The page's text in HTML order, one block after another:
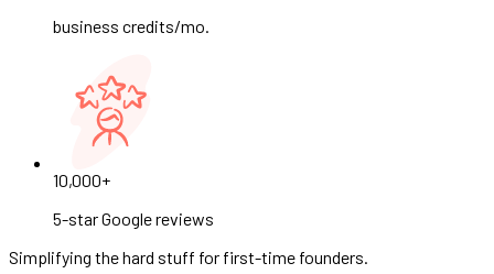
business credits/mo.
10,000+
5-star Google reviews
Simplifying the hard stuff for first-time founders.